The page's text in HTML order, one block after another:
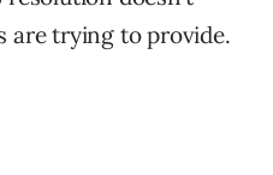
are trying to provide.